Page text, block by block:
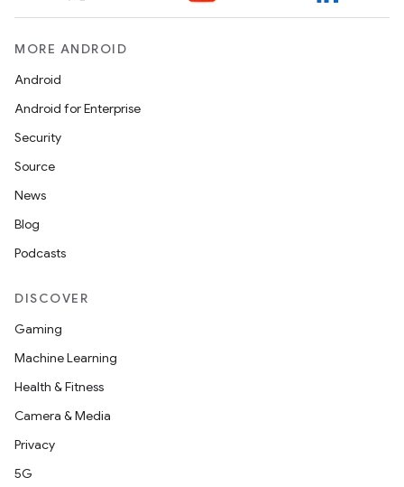
MORE ANDROID
Android
Android for Enterprise
Security
Source
News
Blog
Podcasts
DISCOVER
Gaming
Machine Learning
Health & Fitness
Camera & Media
Privacy
5G